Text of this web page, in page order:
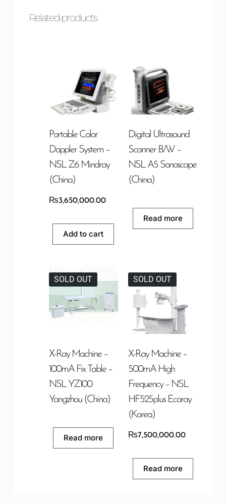
Related products
Portable Color
Doppler System –
NSL Z6 Mindray
(China)
₨3,650,000.00
Add to cart
Digital Ultrasound
Scanner B/W –
NSL A5 Sonoscape
(China)
Read more
SOLD OUT
X-Ray Machine –
100mA Fix Table –
NSL YZ100
Yangzhou (China)
Read more
SOLD OUT
X-Ray Machine –
500mA High
Frequency – NSL
HF525plus Ecoray
(Korea)
₨7,500,000.00
Read more